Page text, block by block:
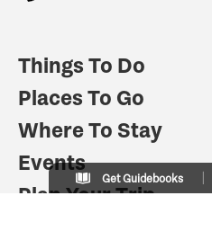
Things To Do
Places To Go
Where To Stay
Events
Plan Your Trip
Get Guidebooks